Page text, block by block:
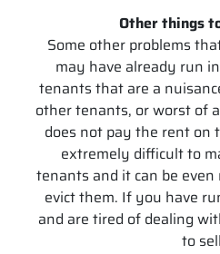
Other things
Some other problems
may have already run
tenants that are a
other tenants, or worst of
does not pay the rent on
extremely difficult to
tenants and it can be
evict them. If you have
and are tired of dealing
to